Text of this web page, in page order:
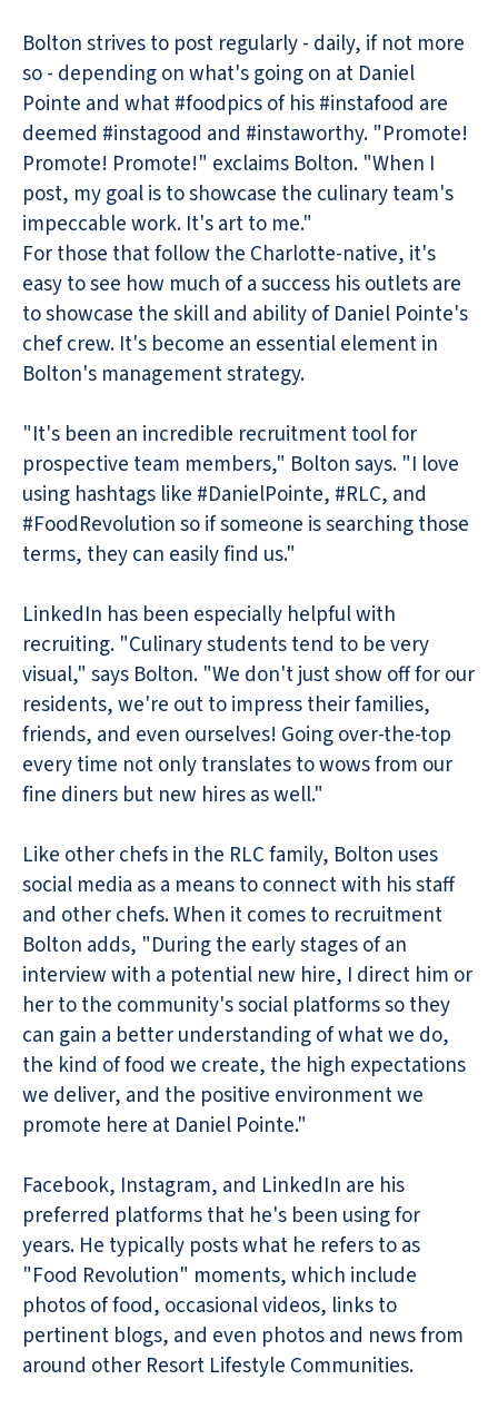
Bolton strives to post regularly - daily, if not more
so - depending on what's going on at Daniel
Pointe and what #foodpics of his #instafood are
deemed #instagood and #instaworthy. "Promote!
Promote! Promote!" exclaims Bolton. "When I
post, my goal is to showcase the culinary team's
impeccable work. It's art to me."
For those that follow the Charlotte-native, it's
easy to see how much of a success his outlets are
to showcase the skill and ability of Daniel Pointe's
chef crew. It's become an essential element in
Bolton's management strategy.
"It's been an incredible recruitment tool for
prospective team members," Bolton says. "I love
using hashtags like #DanielPointe, #RLC, and
#FoodRevolution so if someone is searching those
terms, they can easily find us."
LinkedIn has been especially helpful with
recruiting. "Culinary students tend to be very
visual," says Bolton. "We don't just show off for our
residents, we're out to impress their families,
friends, and even ourselves! Going over-the-top
every time not only translates to wows from our
fine diners but new hires as well."
Like other chefs in the RLC family, Bolton uses
social media as a means to connect with his staff
and other chefs. When it comes to recruitment
Bolton adds, "During the early stages of an
interview with a potential new hire, I direct him or
her to the community's social platforms so they
can gain a better understanding of what we do,
the kind of food we create, the high expectations
we deliver, and the positive environment we
promote here at Daniel Pointe."
Facebook, Instagram, and LinkedIn are his
preferred platforms that he's been using for
years. He typically posts what he refers to as
"Food Revolution" moments, which include
photos of food, occasional videos, links to
pertinent blogs, and even photos and news from
around other Resort Lifestyle Communities.